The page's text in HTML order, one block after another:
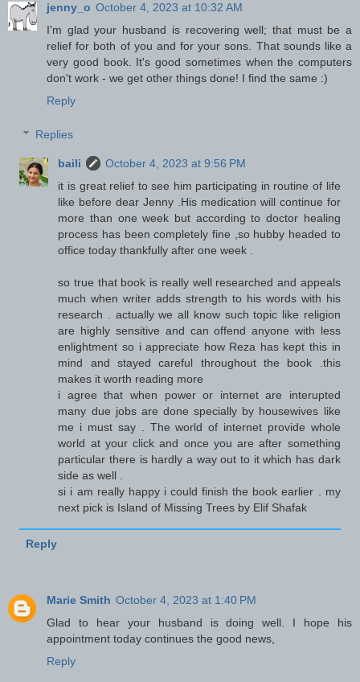
jenny_o October 4, 2023 at 10:32 AM
I'm glad your husband is recovering well; that must be a
relief for both of you and for your sons. That sounds like a
very good book. It's good sometimes when the computers
don't work - we get other things done! I find the same :)
Reply
Replies
baili
October 4, 2023 at 9:56 PM
it is great relief to see him participating in routine of life
like before dear Jenny .His medication will continue for
more than one week but according to doctor healing
process has been completely fine ,so hubby headed to
office today thankfully after one week .
so true that book is really well researched and appeals
much when writer adds strength to his words with his
research . actually we all know such topic like religion
are highly sensitive and can offend anyone with less
enlightment so i appreciate how Reza has kept this in
mind and stayed careful throughout the book .this
makes it worth reading more
i agree that when power or internet are interupted
many due jobs are done specially by housewives like
me i must say . The world of internet provide whole
world at your click and once you are after something
particular there is hardly a way out to it which has dark
side as well .
si i am really happy i could finish the book earlier . my
next pick is Island of Missing Trees by Elif Shafak
Reply
Marie Smith October 4, 2023 at 1:40 PM
Glad to hear your husband is doing well. I hope his
appointment today continues the good news,
Reply